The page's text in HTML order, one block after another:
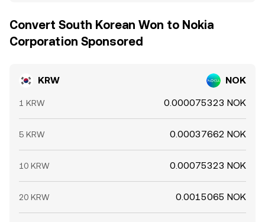
Convert South Korean Won to Nokia
Corporation Sponsored
KRW NOK
1 KRW 0.000075323 NOK
5 KRW 0.00037662 NOK
10 KRW 0.00075323 NOK
20 KRW 0.0015065 NOK